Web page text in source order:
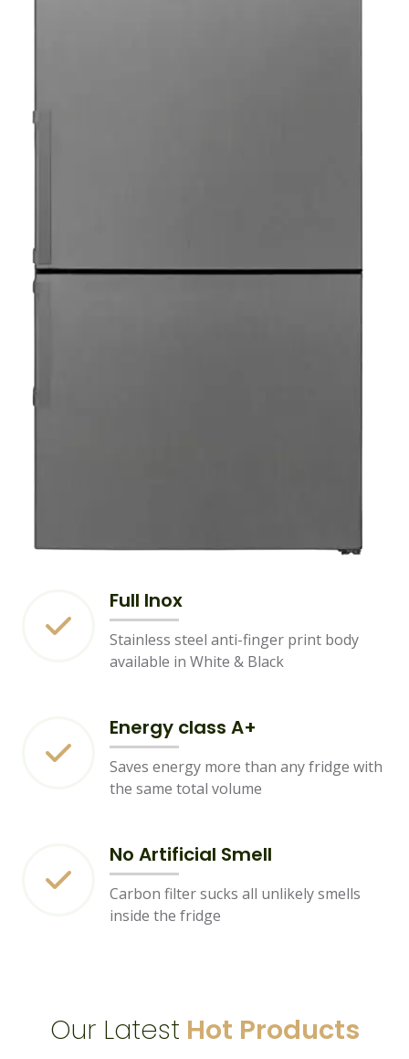
Full Inox
Stainless steel anti-finger print body
available in White & Black
Energy class A+
Saves energy more than any fridge with
the same total volume
No Artificial Smell
Carbon filter sucks all unlikely smells
inside the fridge
Our Latest Hot Products